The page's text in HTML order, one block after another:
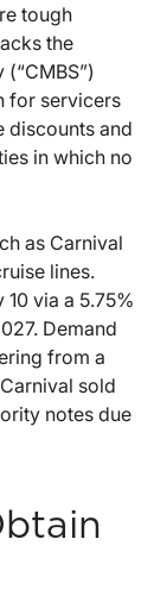
tough
the
for servicers
discounts and
in which no
as Carnival
lines.
via a 5.75%
Demand
from a
sold
notes due